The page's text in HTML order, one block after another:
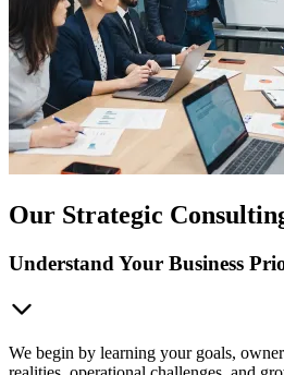
Our Strategic
Understand Your Business
We begin by learning your goals,